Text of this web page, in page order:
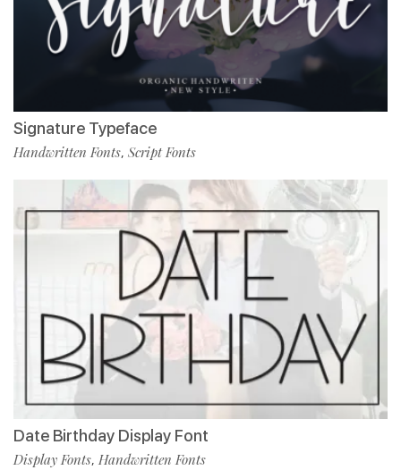
Signature Typeface
Handwritten Fonts, Script Fonts
Date Birthday Display Font
Display Fonts, Handwritten Fonts